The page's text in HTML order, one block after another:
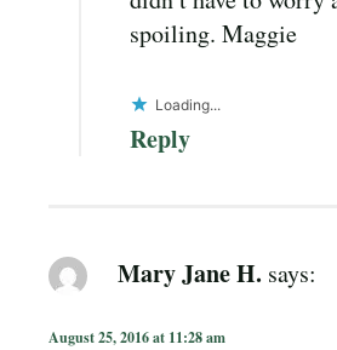
spoiling. Maggie
Loading...
Reply
Mary Jane H. says:
August 25, 2016 at 11:28 am